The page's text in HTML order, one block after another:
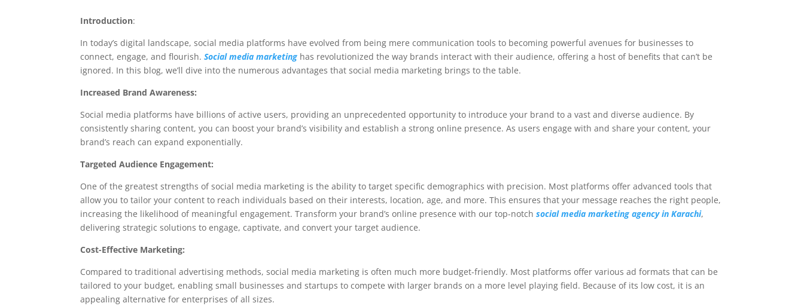
Introduction:
In today’s digital landscape, social media platforms have evolved from being mere communication tools to becoming powerful avenues for businesses to
connect, engage, and flourish.Social media marketing has revolutionized the way brands interact with their audience, offering a host of benefits that can’t be
ignored. In this blog, we’ll dive into the numerous advantages that social media marketing brings to the table.
Increased Brand Awareness:
Social media platforms have billions of active users, providing an unprecedented opportunity to introduce your brand to a vast and diverse audience. By
consistently sharing content, you can boost your brand’s visibility and establish a strong online presence. As users engage with and share your content, your
brand’s reach can expand exponentially.
Targeted Audience Engagement:
One of the greatest strengths of social media marketing is the ability to target specific demographics with precision. Most platforms offer advanced tools that
allow you to tailor your content to reach individuals based on their interests, location, age, and more. This ensures that your message reaches the right people,
increasing the likelihood of meaningful engagement. Transform your brand’s online presence with our top-notchsocial media marketing agency in Karachi,
delivering strategic solutions to engage, captivate, and convert your target audience.
Cost-Effective Marketing:
Compared to traditional advertising methods, social media marketing is often much more budget-friendly. Most platforms offer various ad formats that can be
tailored to your budget, enabling small businesses and startups to compete with larger brands on a more level playing field. Because of its low cost, it is an
appealing alternative for enterprises of all sizes.